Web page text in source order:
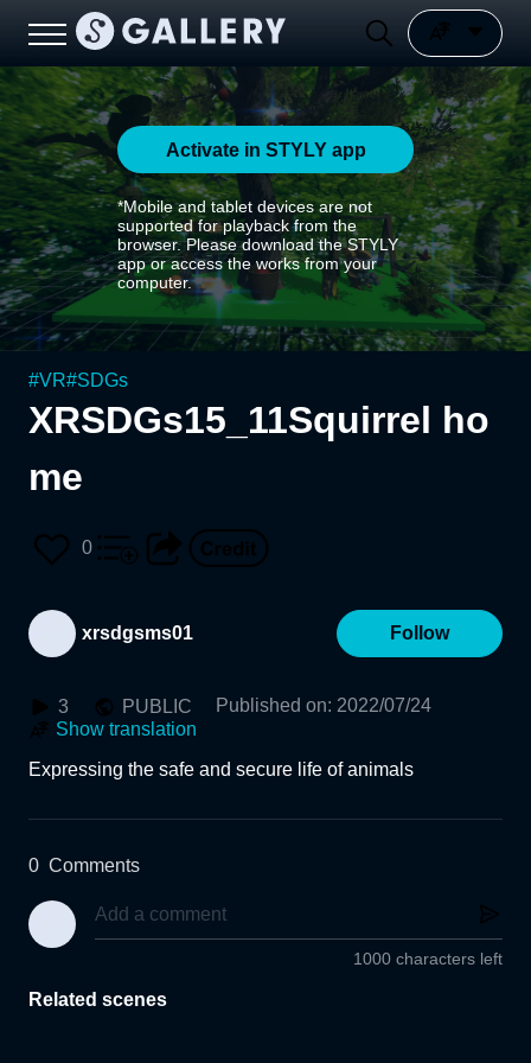
Activate in STYLY app
*Mobile and tablet devices are not
supported for playback from the
browser. Please download the STYLY
app or access the works from your
computer.
#VR#SDGs
XRSDGs15_11Squirrel ho
me
0
xrsdgsms01 Follow
3 PUBLIC Published on: 2022/07/24
Show translation
Expressing the safe and secure life of animals
0 Comments
1000 characters left
Related scenes